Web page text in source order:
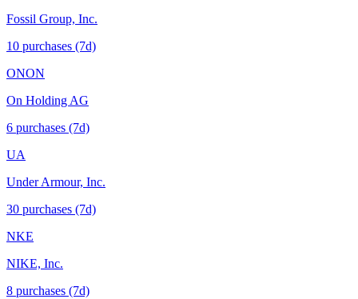
Fossil Group, Inc.
10 purchases (7d)
ONON
On Holding AG
6 purchases (7d)
UA
Under Armour, Inc.
30 purchases (7d)
NKE
NIKE, Inc.
8 purchases (7d)